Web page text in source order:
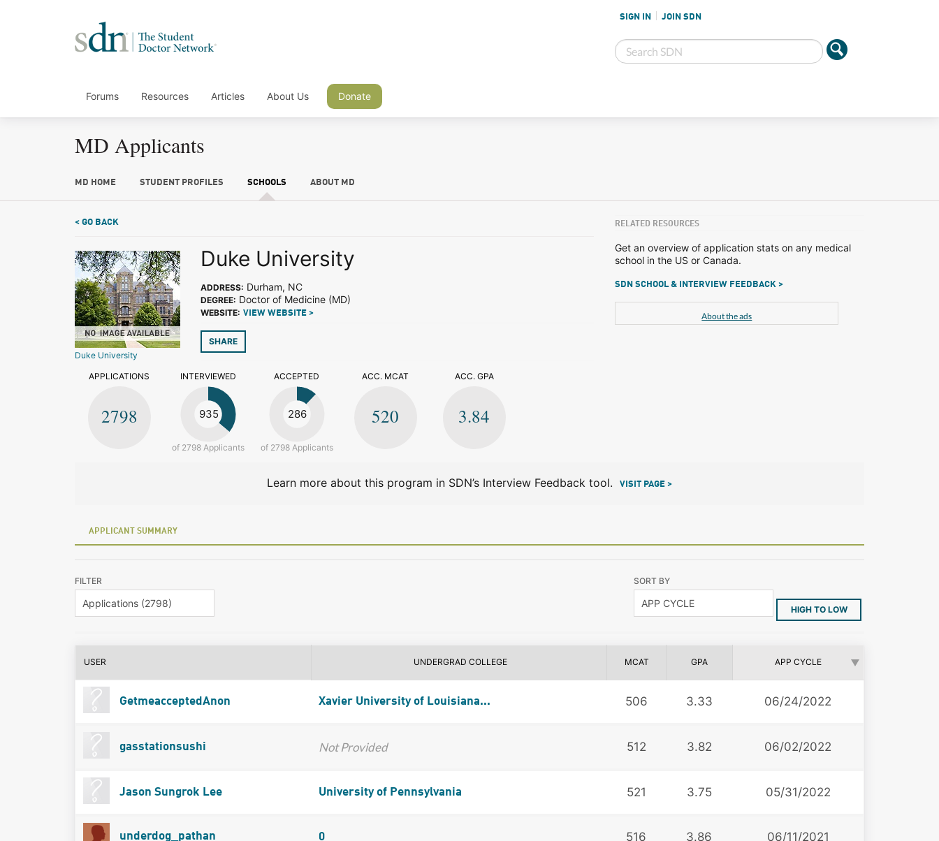
SIGN IN JOIN SDN
Forums Resources Articles About Us Donate
MD Applicants
MD HOME STUDENT PROFILES SCHOOLS ABOUT MD
< GO BACK
Duke University
Duke University
ADDRESS: Durham, NC
DEGREE: Doctor of Medicine (MD)
WEBSITE: VIEW WEBSITE >
SHARE
APPLICATIONS
2798
INTERVIEWED
935
of 2798 Applicants
ACCEPTED
286
of 2798 Applicants
ACC. MCAT
520
ACC. GPA
3.84
RELATED RESOURCES
Get an overview of application stats on any medical
school in the US or Canada.
SDN SCHOOL & INTERVIEW FEEDBACK >
About the ads
Learn more about this program in SDN’s Interview Feedback tool. VISIT PAGE >
APPLICANT SUMMARY
FILTER SORT BY
HIGH TO LOW
USER UNDERGRAD COLLEGE MCAT GPA APP CYCLE
GetmeacceptedAnon Xavier University of Louisiana... 506 3.33 06/24/2022
gasstationsushi Not Provided 512 3.82 06/02/2022
Jason Sungrok Lee University of Pennsylvania 521 3.75 05/31/2022
underdog_pathan 0 516 3.86 06/11/2021